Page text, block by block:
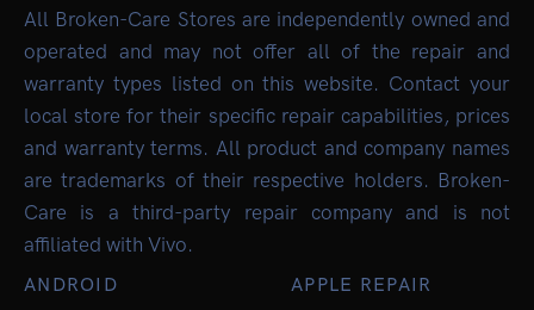
All Broken-Care Stores are independently owned and
operated and may not offer all of the repair and
warranty types listed on this website. Contact your
local store for their specific repair capabilities, prices
and warranty terms. All product and company names
are trademarks of their respective holders. Broken-
Care is a third-party repair company and is not
affiliated with Vivo.
ANDROID APPLE REPAIR